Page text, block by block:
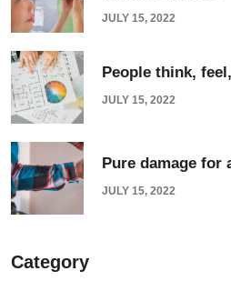
JULY 15, 2022
People think,
JULY 15, 2022
Pure damage for
JULY 15, 2022
Category